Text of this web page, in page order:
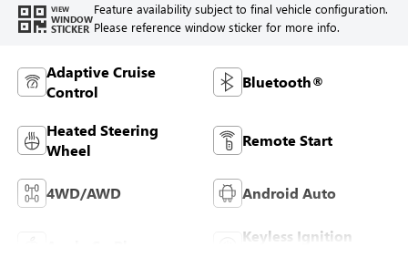
VIEW
WINDOW
STICKER
Feature availability subject to final vehicle configuration.
Please reference window sticker for more info.
Adaptive Cruise
Control
Bluetooth®
Heated Steering
Wheel
Remote Start
4WD/AWD Android Auto
Keyless Ignition